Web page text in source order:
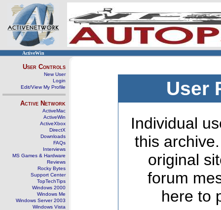
ActiveWin
User Controls
New User
Login
Edit/View My Profile
Active Network
ActiveMac
ActiveWin
ActiveXbox
DirectX
Downloads
FAQs
Interviews
MS Games & Hardware
Reviews
Rocky Bytes
Support Center
TopTechTips
Windows 2000
Windows Me
Windows Server 2003
Windows Vista
User
Individual
this
original
forum
here to